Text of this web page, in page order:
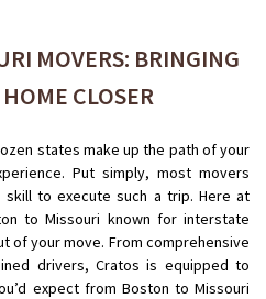
MOVERS: BRINGING
CLOSER
states make up the path of your
Put simply, most movers
skill to execute such a trip. Here at
to Missouri known for interstate
of your move. From comprehensive
drivers, Cratos is equipped to
expect from Boston to Missouri